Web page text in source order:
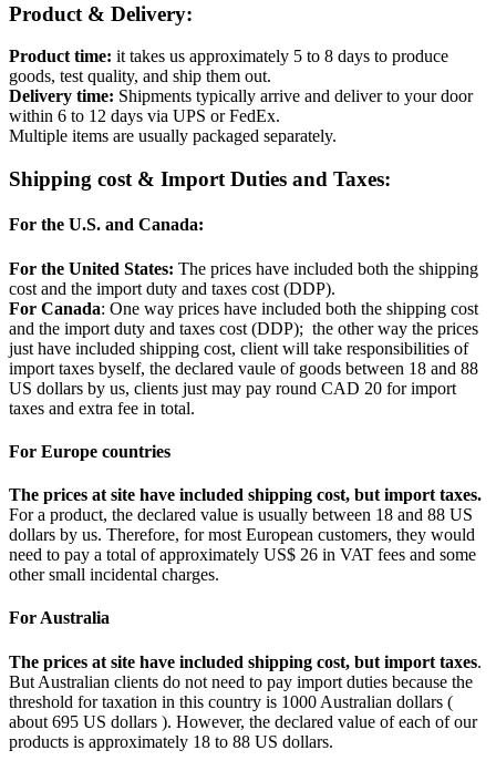
Product & Delivery:
Product time: it takes us approximately 5 to 8 days to produce
goods, test quality, and ship them out.
Delivery time: Shipments typically arrive and deliver to your door
within 6 to 12 days via UPS or FedEx.
Multiple items are usually packaged separately.
Shipping cost & Import Duties and Taxes:
For the U.S. and Canada:
For the United States: The prices have included both the shipping
cost and the import duty and taxes cost (DDP).
For Canada: One way prices have included both the shipping cost
and the import duty and taxes cost (DDP); the other way the prices
just have included shipping cost, client will take responsibilities of
import taxes byself, the declared vaule of goods between 18 and 88
US dollars by us, clients just may pay round CAD 20 for import
taxes and extra fee in total.
For Europe countries
The prices at site have included shipping cost, but import taxes.
For a product, the declared value is usually between 18 and 88 US
dollars by us. Therefore, for most European customers, they would
need to pay a total of approximately US$ 26 in VAT fees and some
other small incidental charges.
For Australia
The prices at site have included shipping cost, but import taxes.
But Australian clients do not need to pay import duties because the
threshold for taxation in this country is 1000 Australian dollars (
about 695 US dollars ). However, the declared value of each of our
products is approximately 18 to 88 US dollars.